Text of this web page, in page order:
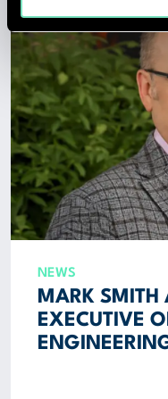
NEWS
MARK SMITH
EXECUTIVE